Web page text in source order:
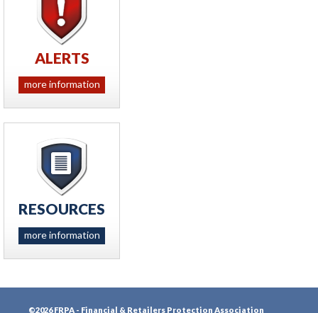
ALERTS
more information
RESOURCES
more information
©2026 FRPA - Financial & Retailers Protection Association